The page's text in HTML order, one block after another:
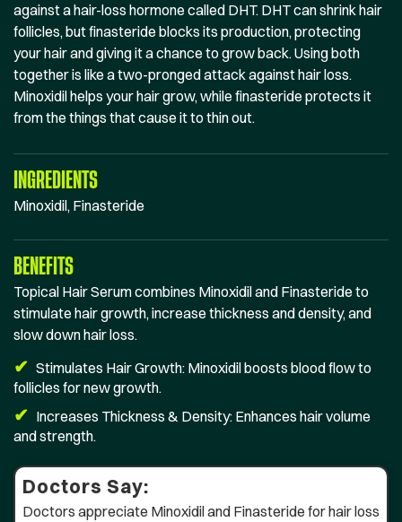
against a hair-loss hormone called DHT. DHT can shrink hair
follicles, but finasteride blocks its production, protecting
your hair and giving it a chance to grow back. Using both
together is like a two-pronged attack against hair loss.
Minoxidil helps your hair grow, while finasteride protects it
from the things that cause it to thin out.
INGREDIENTS
Minoxidil, Finasteride
BENEFITS
Topical Hair Serum combines Minoxidil and Finasteride to
stimulate hair growth, increase thickness and density, and
slow down hair loss.
✔ Stimulates Hair Growth: Minoxidil boosts blood flow to
follicles for new growth.
✔ Increases Thickness & Density: Enhances hair volume
and strength.
Doctors Say:
Doctors appreciate Minoxidil and Finasteride for hair loss